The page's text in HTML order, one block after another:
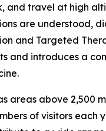
and travel at high
are understood,
and Targeted
and introduces a
above 2,500
of visitors each